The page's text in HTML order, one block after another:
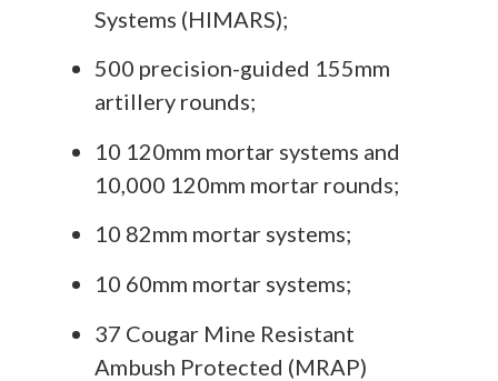
Systems (HIMARS);
500 precision-guided 155mm
artillery rounds;
10 120mm mortar systems and
10,000 120mm mortar rounds;
10 82mm mortar systems;
10 60mm mortar systems;
37 Cougar Mine Resistant
Ambush Protected (MRAP)